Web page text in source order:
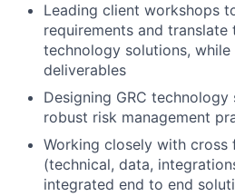
Leading client workshops
requirements and translate
technology solutions,
deliverables
Designing GRC
robust risk management
Working closely with cross
(technical, data,
integrated end to end